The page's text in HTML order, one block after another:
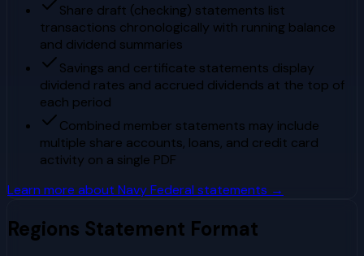
Share draft (checking) statements list
transactions chronologically with running balance
and dividend summaries
Savings and certificate statements display
dividend rates and accrued dividends at the top of
each period
Combined member statements may include
multiple share accounts, loans, and credit card
activity on a single PDF
Learn more about Navy Federal statements →
Regions Statement Format